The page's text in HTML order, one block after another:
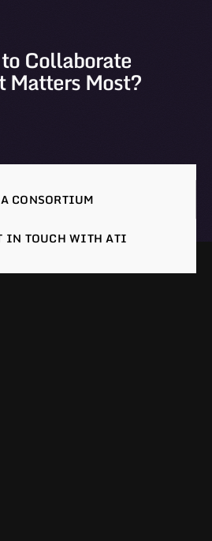
Collaborate
Matters Most?
CONSORTIUM
IN TOUCH WITH ATI